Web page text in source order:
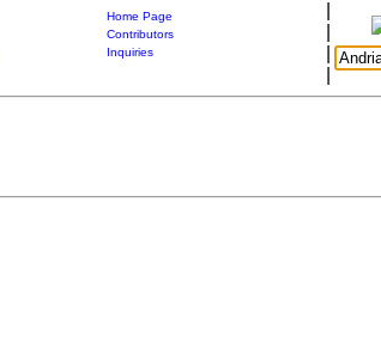
Home Page
Contributors
Inquiries